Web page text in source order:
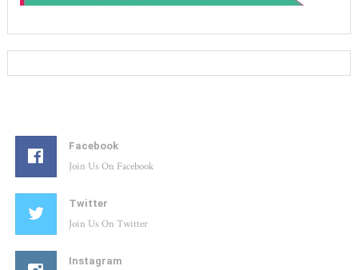
Facebook
Join Us On Facebook
Twitter
Join Us On Twitter
Instagram